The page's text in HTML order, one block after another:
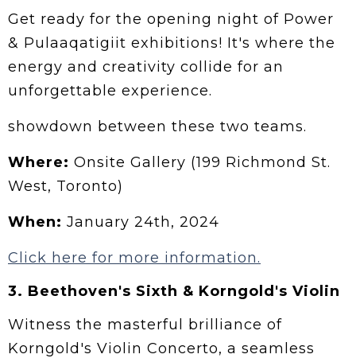
Get ready for the opening night of Power
& Pulaaqatigiit exhibitions! It's where the
energy and creativity collide for an
unforgettable experience.
showdown between these two teams.
Where: Onsite Gallery (199 Richmond St.
West, Toronto)
When: January 24th, 2024
Click here for more information.
3. Beethoven's Sixth & Korngold's Violin
Witness the masterful brilliance of
Korngold's Violin Concerto, a seamless